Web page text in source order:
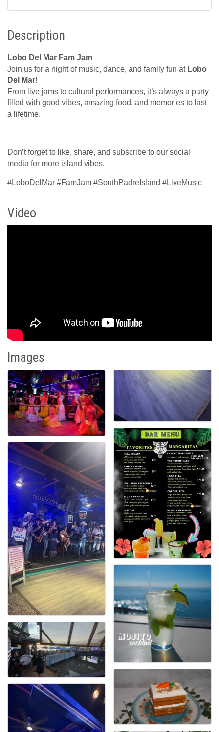
Description
Lobo Del Mar Fam Jam
Join us for a night of music, dance, and family fun at Lobo
Del Mar!
From live jams to cultural performances, it’s always a party
filled with good vibes, amazing food, and memories to last
a lifetime.
Don’t forget to like, share, and subscribe to our social
media for more island vibes.
#LoboDelMar #FamJam #SouthPadreIsland #LiveMusic
Video
Images